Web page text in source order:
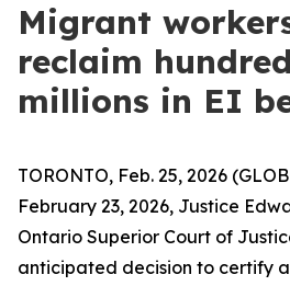
Migrant
reclaim
millions in EI
TORONTO, Feb. 25, 2026
February 23, 2026, Justice
Ontario Superior Court of
anticipated decision to certify